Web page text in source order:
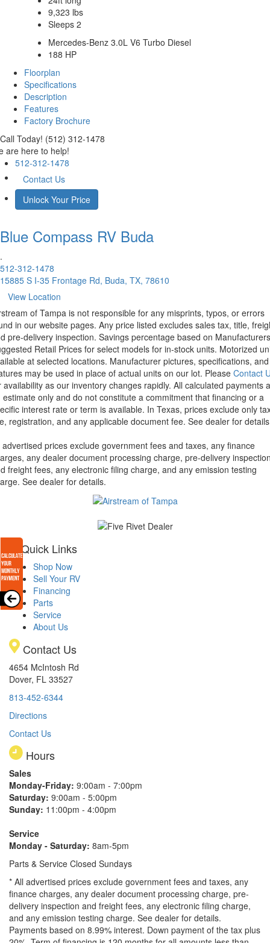
9,323 lbs
Sleeps 2
Mercedes-Benz 3.0L V6 Turbo Diesel
188 HP
Floorplan
Specifications
Description
Features
Factory Brochure
Call Today! (512) 312-1478
are here to help!
512-312-1478
Contact Us
Unlock Your Price
Blue Compass RV Buda
.
512-312-1478
15885 S I-35 Frontage Rd, Buda, TX, 78610
View Location
of Tampa is not responsible for any misprints, typos, or errors
in our website pages. Any price listed excludes sales tax, title,
pre-delivery inspection. Savings percentage based on Manufacturers
Retail Prices for select models for in-stock units. Motorized
at selected locations. Manufacturer pictures, specifications, and
may be used in place of actual units on our lot. Please Contact
availability as our inventory changes rapidly. All calculated payments
estimate only and do not constitute a commitment that financing or a
interest rate or term is available. In Texas, prices exclude only
registration, and any applicable document fee. See dealer for
advertised prices exclude government fees and taxes, any finance
any dealer document processing charge, pre-delivery
freight fees, any electronic filing charge, and any emission testing
See dealer for details.
Quick Links
Shop Now
Sell Your RV
Financing
Parts
Service
About Us
Contact Us
4654 McIntosh Rd
Dover, FL 33527
813-452-6344
Directions
Contact Us
Hours
Sales
Monday-Friday: 9:00am - 7:00pm
Saturday: 9:00am - 5:00pm
Sunday: 11:00pm - 4:00pm
Service
Monday - Saturday: 8am-5pm
Parts & Service Closed Sundays
* All advertised prices exclude government fees and taxes, any
finance charges, any dealer document processing charge, pre-
delivery inspection and freight fees, any electronic filing charge,
and any emission testing charge. See dealer for details.
Payments based on 8.99% interest. Down payment of the tax plus